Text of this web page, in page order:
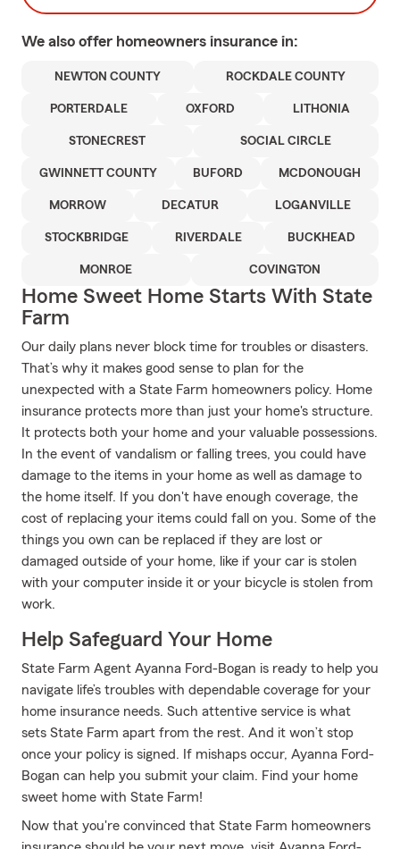
We also offer homeowners insurance in:
NEWTON COUNTY ROCKDALE COUNTY
PORTERDALE OXFORD LITHONIA
STONECREST SOCIAL CIRCLE
GWINNETT COUNTY BUFORD MCDONOUGH
MORROW DECATUR LOGANVILLE
STOCKBRIDGE RIVERDALE BUCKHEAD
MONROE COVINGTON
Home Sweet Home Starts With State
Farm
Our daily plans never block time for troubles or disasters.
That’s why it makes good sense to plan for the
unexpected with a State Farm homeowners policy. Home
insurance protects more than just your home's structure.
It protects both your home and your valuable possessions.
In the event of vandalism or falling trees, you could have
damage to the items in your home as well as damage to
the home itself. If you don't have enough coverage, the
cost of replacing your items could fall on you. Some of the
things you own can be replaced if they are lost or
damaged outside of your home, like if your car is stolen
with your computer inside it or your bicycle is stolen from
work.
Help Safeguard Your Home
State Farm Agent Ayanna Ford-Bogan is ready to help you
navigate life’s troubles with dependable coverage for your
home insurance needs. Such attentive service is what
sets State Farm apart from the rest. And it won’t stop
once your policy is signed. If mishaps occur, Ayanna Ford-
Bogan can help you submit your claim. Find your home
sweet home with State Farm!
Now that you're convinced that State Farm homeowners